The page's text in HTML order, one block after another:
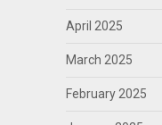
April 2025
March 2025
February 2025